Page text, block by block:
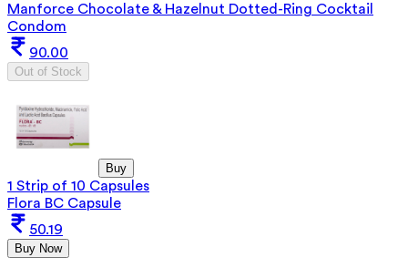
Manforce Chocolate & Hazelnut Dotted-Ring Cocktail
Condom
90.00
Out of Stock
Buy
1 Strip of 10 Capsules
Flora BC Capsule
50.19
Buy Now